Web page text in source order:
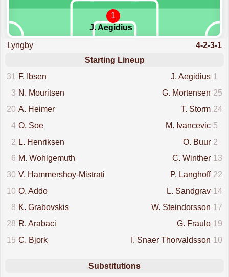
1
J. Aegidius
Lyngby
4-2-3-1
Starting Lineup
31
F. Ibsen 1
J. Aegidius
3 N. Mouritsen 25
G. Mortensen
20 A. Heimer 24
T. Storm
4 O. Soe 5
M. Ivancevic
2 L. Henriksen 2
O. Buur
6 M. Wohlgemuth 13
C. Winther
30 V. Hammershoy-Mistrati 22
P. Langhoff
10 O. Addo 14
L. Sandgrav
8 K. Grabovskis 17
W. Steindorsson
28 R. Arabaci 19
G. Fraulo
15 C. Bjork 10
I. Snaer Thorvaldsson
Substitutions